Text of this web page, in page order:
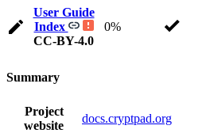
User Guide
Index
CC-BY-4.0
0%
Summary
Project
website
docs.cryptpad.org